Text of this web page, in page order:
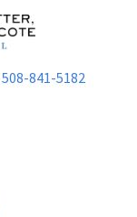
508-841-5182